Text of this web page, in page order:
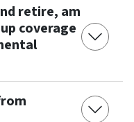
retire, am
coverage